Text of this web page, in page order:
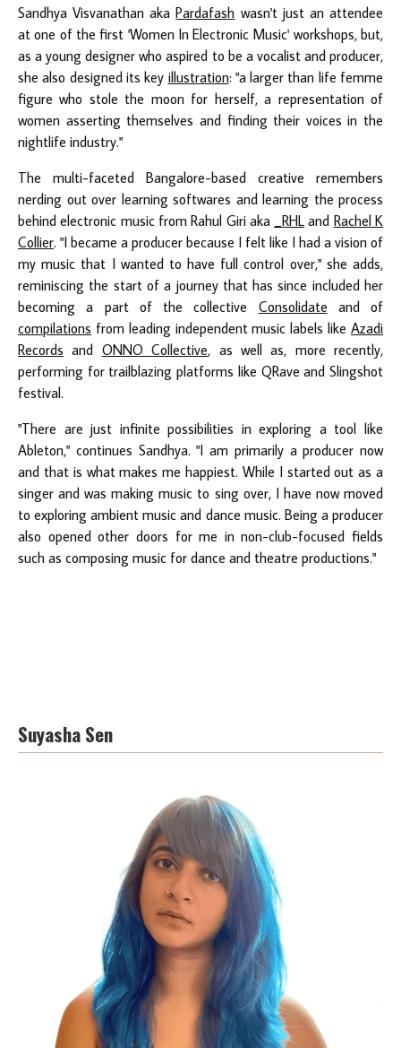
Sandhya Visvanathan akaPardafash wasn't just an attendee
at one of the first 'Women In Electronic Music' workshops, but,
as a young designer who aspired to be a vocalist and producer,
she also designed its key illustration: "a larger than life femme
figure who stole the moon for herself, a representation of
women asserting themselves and finding their voices in the
nightlife industry."
The multi-faceted Bangalore-based creative remembers
nerding out over learning softwares and learning the process
behind electronic music from Rahul Giri aka
_RHL and Rachel K
Collier. "I became a producer because I felt like I had a vision of
my music that I wanted to have full control over," she adds,
reminiscing the start of a journey that has since included her
becoming a part of the collective Consolidate and of
compilations from leading independent music labels like Azadi
Records and ONNO Collective, as well as, more recently,
performing for trailblazing platforms like QRave and Slingshot
festival.
"There are just infinite possibilities in exploring a tool like
Ableton," continues Sandhya. "I am primarily a producer now
and that is what makes me happiest. While I started out as a
singer and was making music to sing over, I have now moved
to exploring ambient music and dance music. Being a producer
also opened other doors for me in non-club-focused fields
such as composing music for dance and theatre productions."
Suyasha Sen